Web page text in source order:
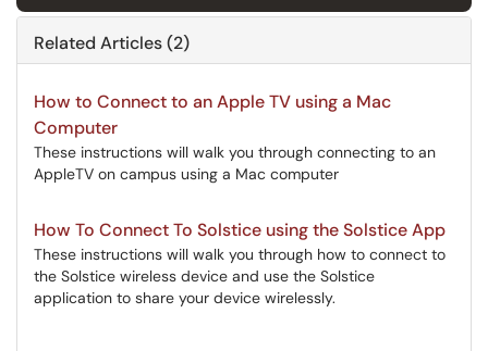
Related Articles (2)
How to Connect to an Apple TV using a Mac
Computer
These instructions will walk you through connecting to an
AppleTV on campus using a Mac computer
How To Connect To Solstice using the Solstice App
These instructions will walk you through how to connect to
the Solstice wireless device and use the Solstice
application to share your device wirelessly.